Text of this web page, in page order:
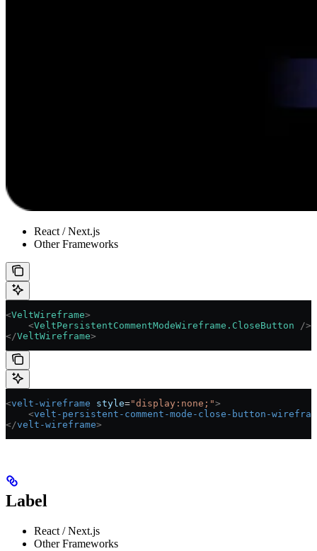
React / Next.js
Other Frameworks
<VeltWireframe>
    <
VeltPersistentCommentModeWireframe.CloseButton />
</VeltWireframe>
<velt-wireframe style="display:none;">
    <
velt-persistent-comment-mode-close-button-
</velt-wireframe>
Label
React / Next.js
Other Frameworks